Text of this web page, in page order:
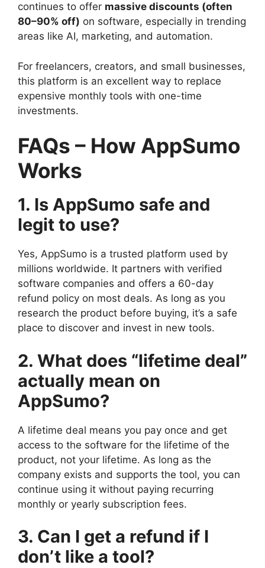
continues to offer massive discounts (often
80–90% off) on software, especially in trending
areas like AI, marketing, and automation.
For freelancers, creators, and small businesses,
this platform is an excellent way to replace
expensive monthly tools with one-time
investments.
FAQs – How AppSumo
Works
1. Is AppSumo safe and
legit to use?
Yes, AppSumo is a trusted platform used by
millions worldwide. It partners with verified
software companies and offers a 60-day
refund policy on most deals. As long as you
research the product before buying, it’s a safe
place to discover and invest in new tools.
2. What does “lifetime deal”
actually mean on
AppSumo?
A lifetime deal means you pay once and get
access to the software for the lifetime of the
product, not your lifetime. As long as the
company exists and supports the tool, you can
continue using it without paying recurring
monthly or yearly subscription fees.
3. Can I get a refund if I
don’t like a tool?